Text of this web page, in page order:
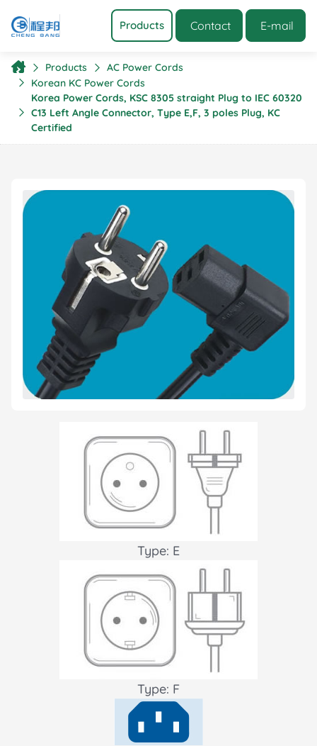
Products Contact E-mail
Products
AC Power Cords
Korean KC Power Cords
Korea Power Cords, KSC 8305 straight Plug to IEC 60320
C13 Left Angle Connector, Type E,F, 3 poles Plug, KC
Certified
Type: E
Type: F